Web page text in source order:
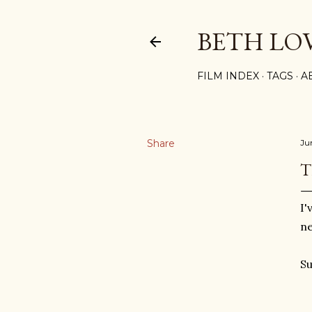
BETH
FILM INDEX TAGS
Share